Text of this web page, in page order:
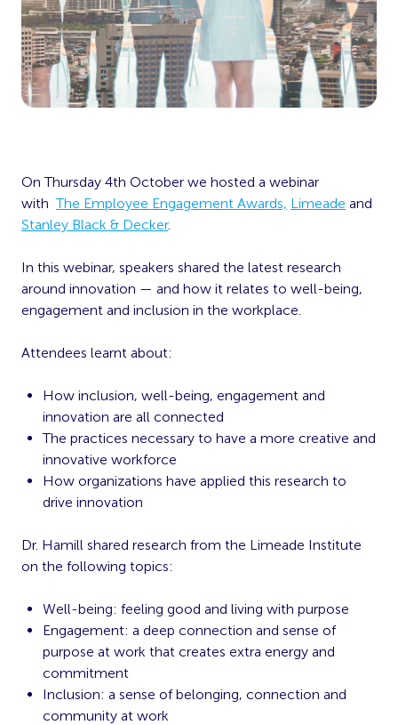
On Thursday 4th October we hosted a webinar
withThe Employee Engagement Awards, Limeade and
Stanley Black & Decker.
In this webinar, speakers shared the latest research
around innovation — and how it relates to well-being,
engagement and inclusion in the workplace.
Attendees learnt about:
How inclusion, well-being, engagement and
innovation are all connected
The practices necessary to have a more creative and
innovative workforce
How organizations have applied this research to
drive innovation
Dr. Hamill shared research from the Limeade Institute
on the following topics:
Well-being: feeling good and living with purpose
Engagement: a deep connection and sense of
purpose at work that creates extra energy and
commitment
Inclusion: a sense of belonging, connection and
community at work